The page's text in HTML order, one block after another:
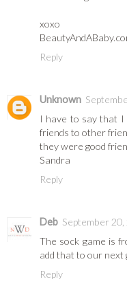
xoxo
Reply
Unknown
I have to say that I
friends to other
they were good
Sandra
Reply
Deb September 20,
The sock game is
add that to our next
Reply